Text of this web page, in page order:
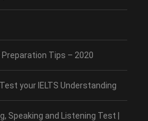
Preparation Tips – 2020
your IELTS Understanding
Speaking and Listening Test |